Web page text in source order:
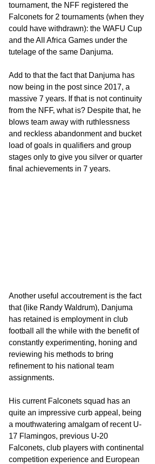
tournament, the NFF registered the
Falconets for 2 tournaments (when they
could have withdrawn): the WAFU Cup
and the All Africa Games under the
tutelage of the same Danjuma.
Add to that the fact that Danjuma has
now being in the post since 2017, a
massive 7 years. If that is not continuity
from the NFF, what is? Despite that, he
blows team away with ruthlessness
and reckless abandonment and bucket
load of goals in qualifiers and group
stages only to give you silver or quarter
final achievements in 7 years.
Another useful accoutrement is the fact
that (like Randy Waldrum), Danjuma
has retained is employment in club
football all the while with the benefit of
constantly experimenting, honing and
reviewing his methods to bring
refinement to his national team
assignments.
His current Falconets squad has an
quite an impressive curb appeal, being
a mouthwatering amalgam of recent U-
17 Flamingos, previous U-20
Falconets, club players with continental
competition experience and European